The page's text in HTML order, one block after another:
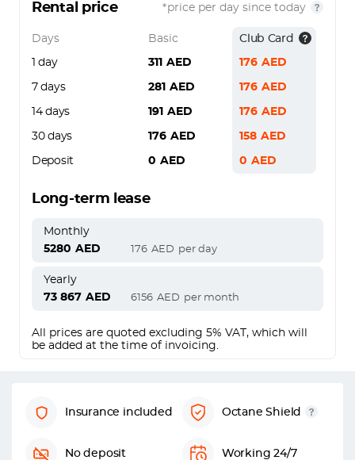
Rental price *price per day since today
Days Basic Club Card
1 day 311 AED 176 AED
7 days 281 AED 176 AED
14 days 191 AED 176 AED
30 days 176 AED 158 AED
Deposit 0 AED 0 AED
Long-term lease
Monthly
5280 AED 176 AED per day
Yearly
73 867 AED 6156 AED per month
All prices are quoted excluding 5% VAT, which will
be added at the time of invoicing.
Insurance included Octane Shield
No deposit Working 24/7